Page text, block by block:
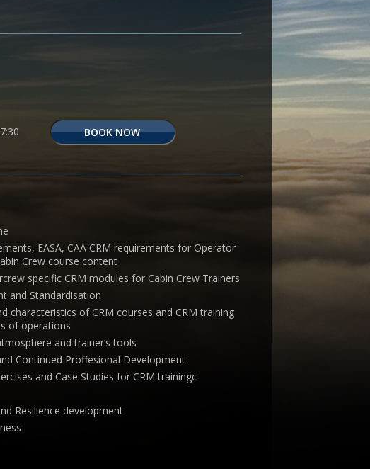
EASA, CAA CRM requirements for Operator
Crew course content
specific CRM modules for Cabin Crew Trainers
and Standardisation
characteristics of CRM courses and CRM training
of operations
and trainer’s tools
Continued Proffesional Development
and Case Studies for CRM trainingc
Resilience development